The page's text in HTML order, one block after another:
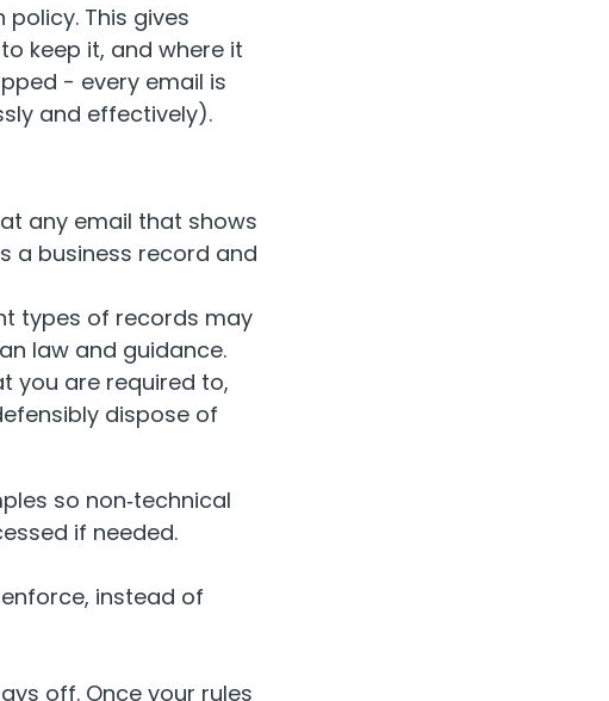
This gives
keep it, and where it
- every email is
and effectively).
any email that shows
a business record and
types of records may
law and guidance.
you are required to,
dispose of
so non‑technical
if needed.
instead of
off. Once your rules